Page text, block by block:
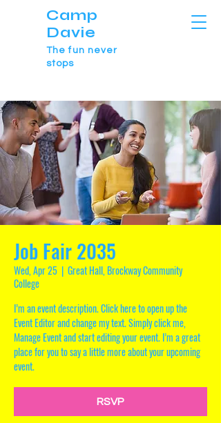
Camp
Davie
The fun never
stops
Job Fair 2035
Wed, Apr 25
  |
Great Hall, Brockway Community
College
I’m an event description. Click here to open up the
Event Editor and change my text. Simply click me,
Manage Event and start editing your event. I’m a great
place for you to say a little more about your upcoming
event.
RSVP